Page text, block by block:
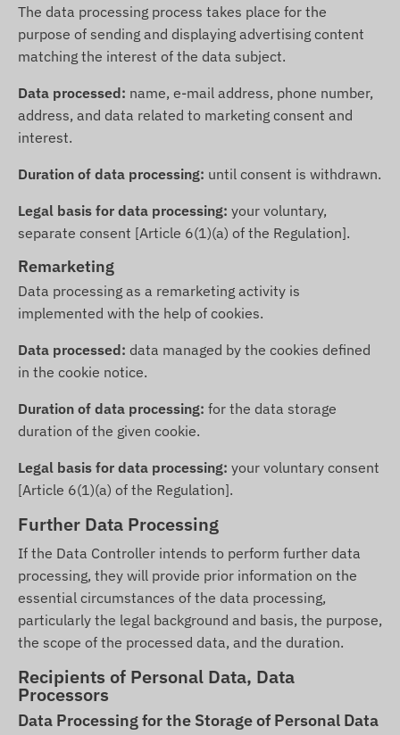
The data processing process takes place for the
purpose of sending and displaying advertising content
matching the interest of the data subject.
Data processed: name, e-mail address, phone number,
address, and data related to marketing consent and
interest.
Duration of data processing: until consent is withdrawn.
Legal basis for data processing: your voluntary,
separate consent [Article 6(1)(a) of the Regulation].
Remarketing
Data processing as a remarketing activity is
implemented with the help of cookies.
Data processed: data managed by the cookies defined
in the cookie notice.
Duration of data processing: for the data storage
duration of the given cookie.
Legal basis for data processing: your voluntary consent
[Article 6(1)(a) of the Regulation].
Further Data Processing
If the Data Controller intends to perform further data
processing, they will provide prior information on the
essential circumstances of the data processing,
particularly the legal background and basis, the purpose,
the scope of the processed data, and the duration.
Recipients of Personal Data, Data
Processors
Data Processing for the Storage of Personal Data